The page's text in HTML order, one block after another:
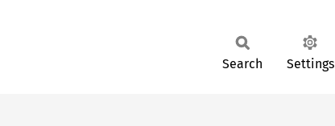
Search Settings